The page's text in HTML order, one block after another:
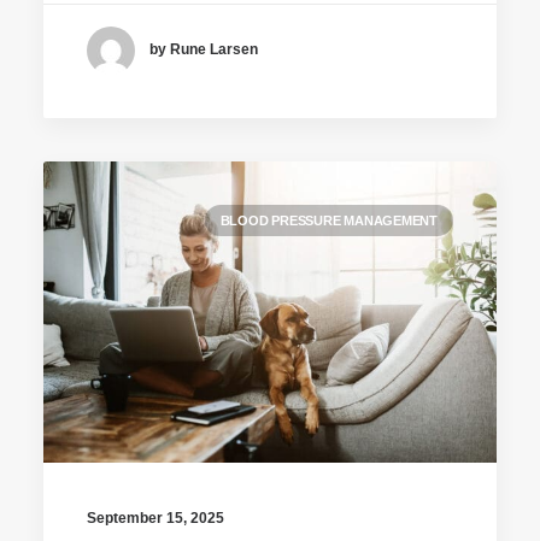
by Rune Larsen
BLOOD PRESSURE MANAGEMENT
September 15, 2025